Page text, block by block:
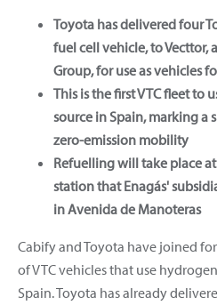
Toyota has delivered four
fuel cell vehicle, to Vecttor,
Group, for use as vehicles
This is the first VTC fleet to
source in Spain, marking a
zero-emission mobility
Refuelling will take place
station that Enagás'
in Avenida de Manoteras
Cabify and Toyota have joined
of VTC vehicles that use
Spain. Toyota has already